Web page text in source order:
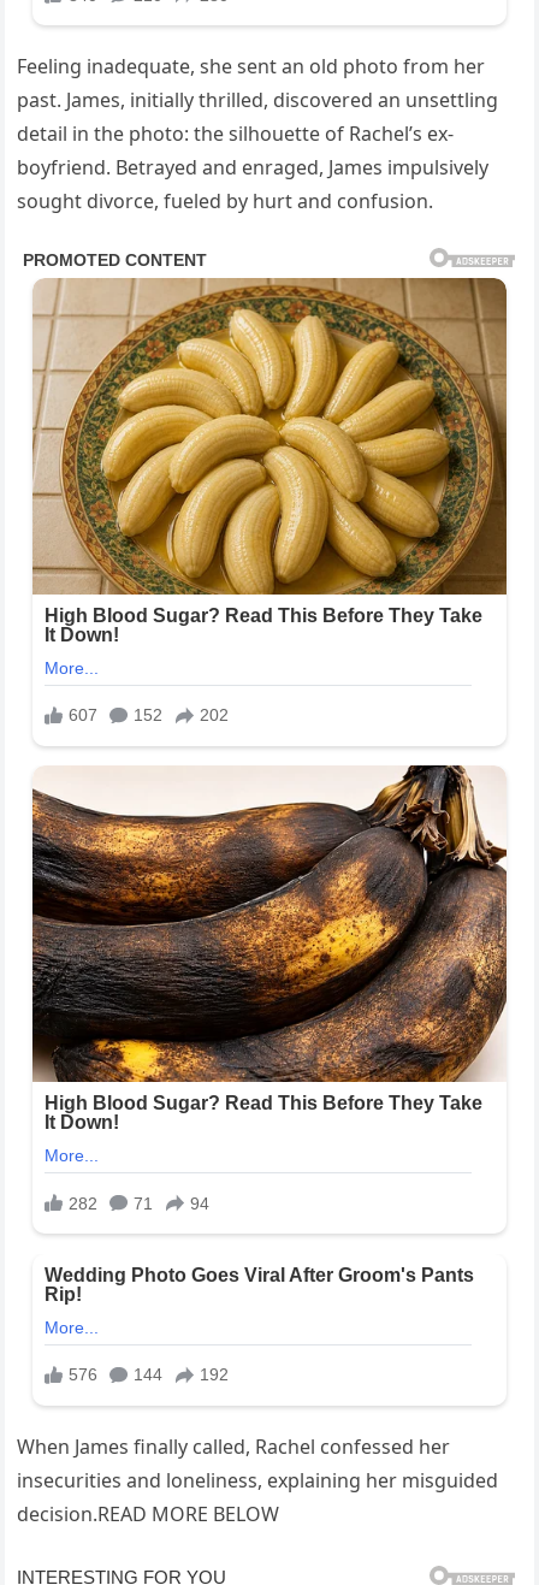
Feeling inadequate, she sent an old photo from her
past. James, initially thrilled, discovered an unsettling
detail in the photo: the silhouette of Rachel’s ex-
boyfriend. Betrayed and enraged, James impulsively
sought divorce, fueled by hurt and confusion.
When James finally called, Rachel confessed her
insecurities and loneliness, explaining her misguided
decision.READ MORE BELOW